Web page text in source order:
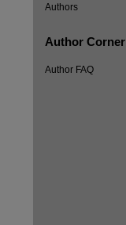
Authors
Author Corner
Author FAQ